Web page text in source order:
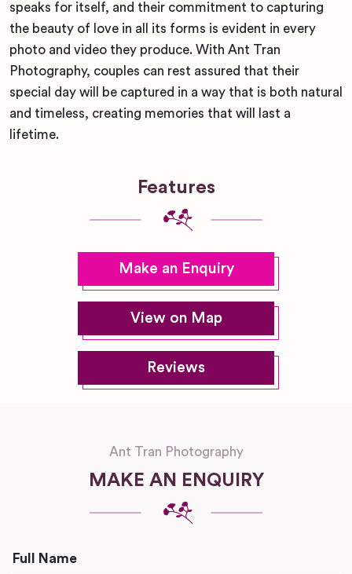
speaks for itself, and their commitment to capturing
the beauty of love in all its forms is evident in every
photo and video they produce. With Ant Tran
Photography, couples can rest assured that their
special day will be captured in a way that is both natural
and timeless, creating memories that will last a
lifetime.
Features
Make an Enquiry
View on Map
Reviews
Ant Tran Photography
MAKE AN ENQUIRY
Full Name